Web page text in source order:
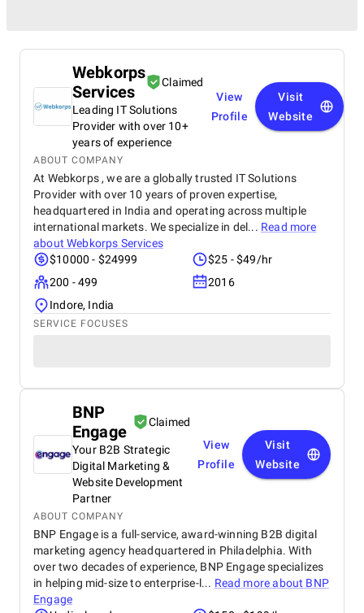
Webkorps
Services
Claimed
Leading IT Solutions
Provider with over 10+
years of experience
View
Profile
Visit
Website
ABOUT COMPANY
At Webkorps , we are a globally trusted IT Solutions
Provider with over 10 years of proven expertise,
headquartered in India and operating across multiple
international markets. We specialize in del... Read more
aboutWebkorps Services
$10000 - $24999
$25 - $49/hr
200 - 499
2016
Indore, India
SERVICE FOCUSES
BNP
Engage
Claimed
Your B2B Strategic
Digital Marketing &
Website Development
Partner
View
Profile
Visit
Website
ABOUT COMPANY
BNP Engage is a full-service, award-winning B2B digital
marketing agency headquartered in Philadelphia. With
over two decades of experience, BNP Engage specializes
in helping mid-size to enterprise-l... Read more about BNP
Engage